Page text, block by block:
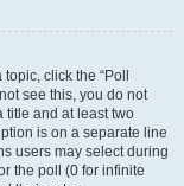
click the “Poll
see this, you do not
title and at least two
is on a separate line
users may select during
the poll (0 for infinite